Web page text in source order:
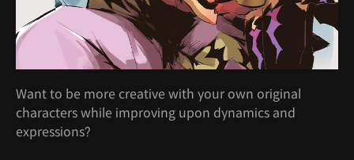
Want to be more creative with your own original
characters while improving upon dynamics and
expressions?